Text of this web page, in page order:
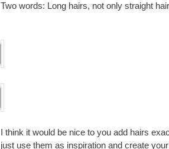
Two words: Long hairs, not only straight
I think it would be nice to you add hairs
just use them as inspiration and create